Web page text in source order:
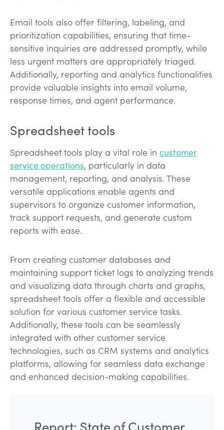
Email tools also offer filtering, labeling, and
prioritization capabilities, ensuring that time-
sensitive inquiries are addressed promptly, while
less urgent matters are appropriately triaged.
Additionally, reporting and analytics functionalities
provide valuable insights into email volume,
response times, and agent performance.
Spreadsheet tools
Spreadsheet tools play a vital role in customer
service operations, particularly in data
management, reporting, and analysis. These
versatile applications enable agents and
supervisors to organize customer information,
track support requests, and generate custom
reports with ease.
From creating customer databases and
maintaining support ticket logs to analyzing trends
and visualizing data through charts and graphs,
spreadsheet tools offer a flexible and accessible
solution for various customer service tasks.
Additionally, these tools can be seamlessly
integrated with other customer service
technologies, such as CRM systems and analytics
platforms, allowing for seamless data exchange
and enhanced decision-making capabilities.
Report: State of Customer